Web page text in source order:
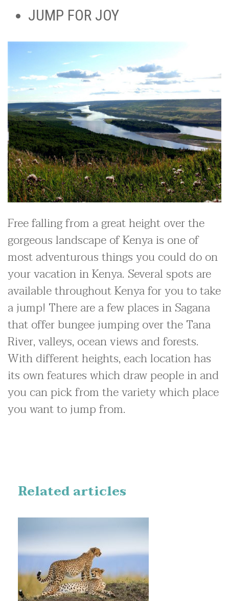
JUMP FOR JOY
Free falling from a great height over the
gorgeous landscape of Kenya is one of
most adventurous things you could do on
your vacation in Kenya. Several spots are
available throughout Kenya for you to take
a jump! There are a few places in Sagana
that offer bungee jumping over the Tana
River, valleys, ocean views and forests.
With different heights, each location has
its own features which draw people in and
you can pick from the variety which place
you want to jump from.
Related articles